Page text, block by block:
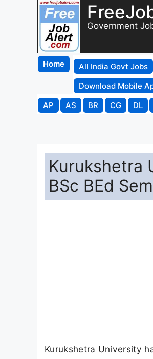
Government
Home All India Govt Jobs
Download Mobile
AP
AS BR CG DL
Kurukshetra
BSc BEd
Kurukshetra University